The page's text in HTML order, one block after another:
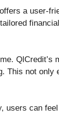
a user-
QlCredit’s
This not only
users can